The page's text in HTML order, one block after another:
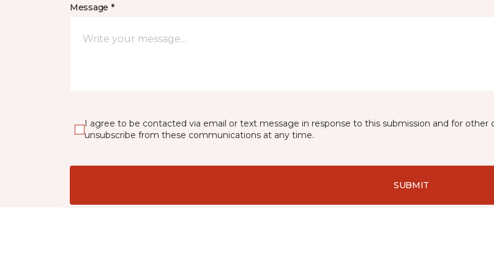
Message *
I agree to be contacted via email or text message in response to this submission and for
unsubscribe from these communications at any time.
SUBMIT